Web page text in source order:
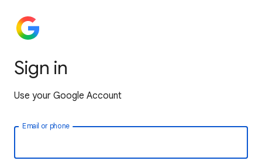
Sign in
Use your Google Account
Email or phone